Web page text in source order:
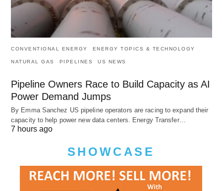
CONVENTIONAL ENERGY ENERGY TOPICS & TECHNOLOGY
NATURAL GAS PIPELINES US NEWS
Pipeline Owners Race to Build Capacity as AI
Power Demand Jumps
By Emma Sanchez US pipeline operators are racing to expand their
capacity to help power new data centers. Energy Transfer…
7 hours ago
SHOWCASE